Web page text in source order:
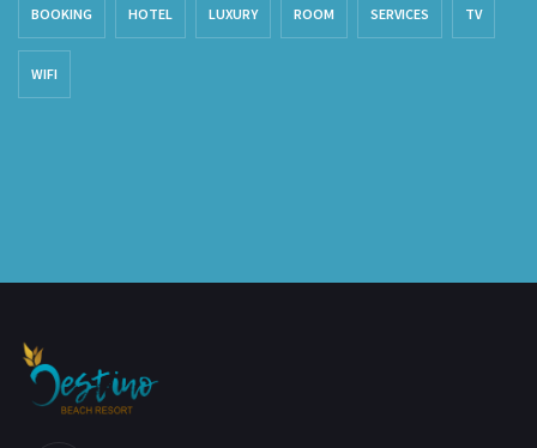
BOOKING HOTEL LUXURY ROOM SERVICES TV
WIFI